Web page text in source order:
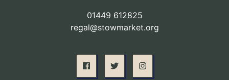
01449 612825
regal@stowmarket.org